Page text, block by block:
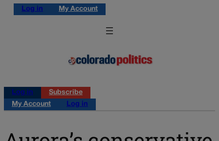
Log in My Account
Log in
Subscribe
My Account
Log in